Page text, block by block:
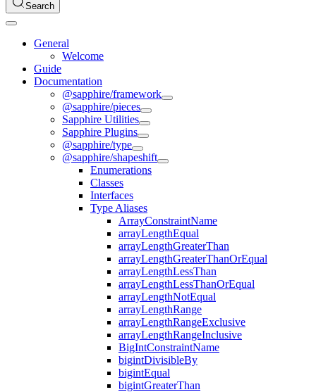
Search
General
Welcome
Guide
Documentation
@sapphire/framework
@sapphire/pieces
Sapphire Utilities
Sapphire Plugins
@sapphire/type
@sapphire/shapeshift
Enumerations
Classes
Interfaces
Type Aliases
ArrayConstraintName
arrayLengthEqual
arrayLengthGreaterThan
arrayLengthGreaterThanOrEqual
arrayLengthLessThan
arrayLengthLessThanOrEqual
arrayLengthNotEqual
arrayLengthRange
arrayLengthRangeExclusive
arrayLengthRangeInclusive
BigIntConstraintName
bigintDivisibleBy
bigintEqual
bigintGreaterThan